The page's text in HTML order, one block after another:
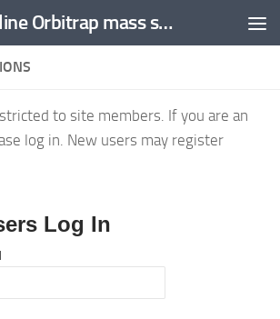
Analysis of online Orbitrap mass spectrometric data -
to site members. If you are an
log in. New users may register
Log In